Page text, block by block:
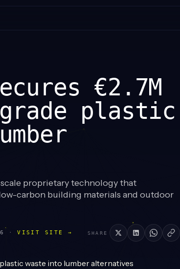
€2.7M
plastic
proprietary technology that
carbon building materials and outdoor
· VISIT SITE → SHARE